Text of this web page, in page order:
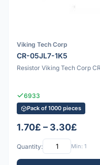
Viking Tech Corp
CR-05JL7-1K5
Resistor Viking Tech Corp
6933
Pack of 1000 pieces
1.70£ – 3.30£
Quantity: Min: 1